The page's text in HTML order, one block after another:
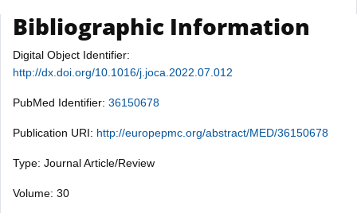
Bibliographic Information
Digital Object Identifier:
http://dx.doi.org/10.1016/j.joca.2022.07.012
PubMed Identifier: 36150678
Publication URI: http://europepmc.org/abstract/MED/36150678
Type: Journal Article/Review
Volume: 30